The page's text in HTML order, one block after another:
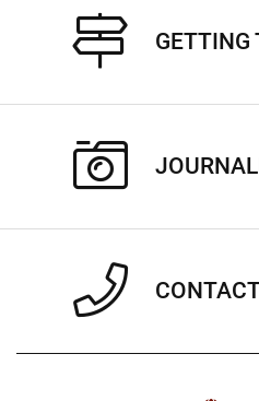
GETTING